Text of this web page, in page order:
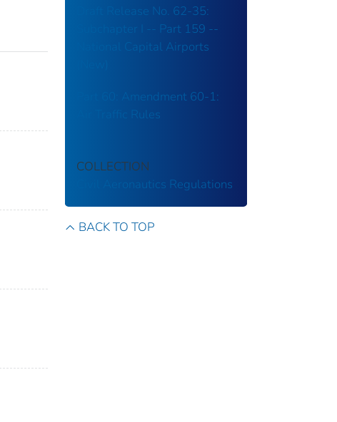
Draft Release No. 62-35:
Subchapter I -- Part 159 --
National Capital Airports
Part 60: Amendment 60-1:
Air Traffic Rules
COLLECTION
Civil Aeronautics Regulations
BACK TO TOP